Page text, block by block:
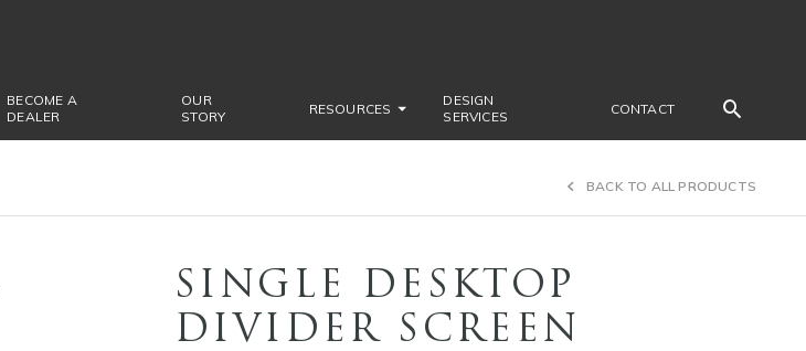
BECOME A
DEALER
OUR
STORY
RESOURCES
DESIGN
SERVICES
CONTACT
BACK TO ALL PRODUCTS
SINGLE DESKTOP
DIVIDER SCREEN